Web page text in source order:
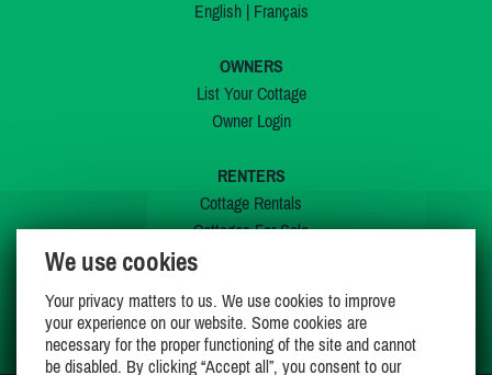
English| Français
OWNERS
List Your Cottage
Owner Login
RENTERS
Cottage Rentals
Cottages For Sale
My Wishlist
We use cookies
Your privacy matters to us. We use cookies to improve
your experience on our website. Some cookies are
necessary for the proper functioning of the site and cannot
be disabled. By clicking “Accept all”, you consent to our